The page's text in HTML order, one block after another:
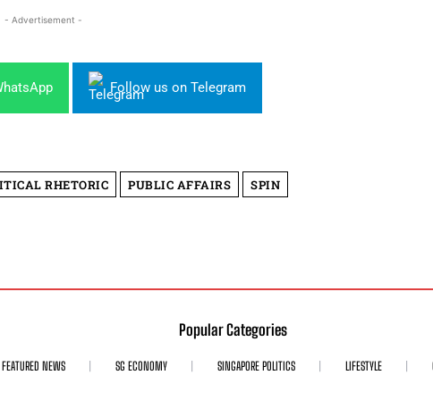
- Advertisement -
Follow us on Telegram
RHETORIC PUBLIC AFFAIRS SPIN
Popular Categories
FEATURED NEWS SG ECONOMY SINGAPORE POLITICS LIFESTYLE